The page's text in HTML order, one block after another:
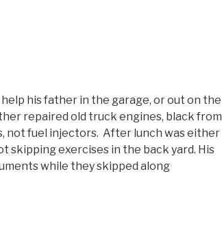
his father in the garage, or out on the
repaired old truck engines, black from
not fuel injectors. After lunch was either
skipping exercises in the back yard. His
while they skipped along